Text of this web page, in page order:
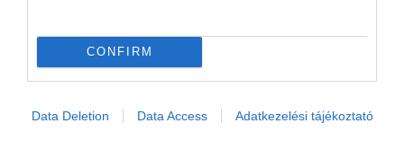
CONFIRM
Data Deletion Data Access Adatkezelési tájékoztató